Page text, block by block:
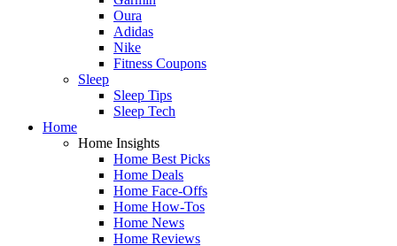
Oura
Adidas
Nike
Fitness Coupons
Sleep
Sleep Tips
Sleep Tech
Home
Home Insights
Home Best Picks
Home Deals
Home Face-Offs
Home How-Tos
Home News
Home Reviews